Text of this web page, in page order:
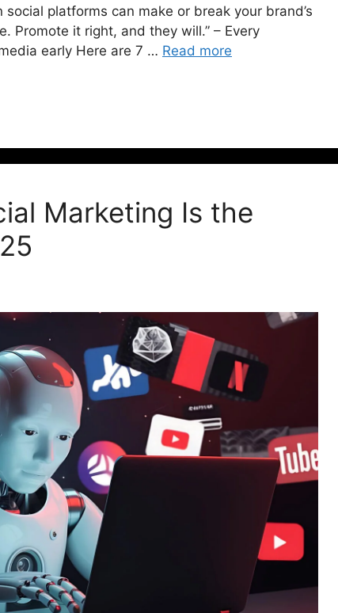
platforms can make or break your brand’s
Promote it right, and they will.” – Every
early Here are 7 … Read more
Marketing Is the